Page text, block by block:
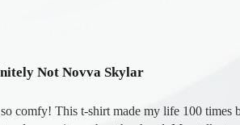
Not Novva Skylar
comfy! This t-shirt made my life 100 times